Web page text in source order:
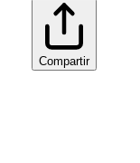
Compartir